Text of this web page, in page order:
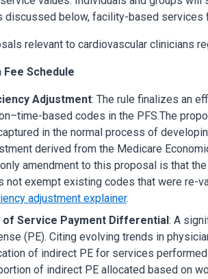
discussed below, facility-based services
relevant to cardiovascular clinicians
Fee Schedule
Adjustment: The rule finalizes an
based codes in the PFS.The
in the normal process of
derived from the Medicare
amendment to this proposal is that
not exempt existing codes that were re-
adjustment explainer.
of Service Payment Differential: A
(PE). Citing evolving trends in
of indirect PE for services
of indirect PE allocated based on